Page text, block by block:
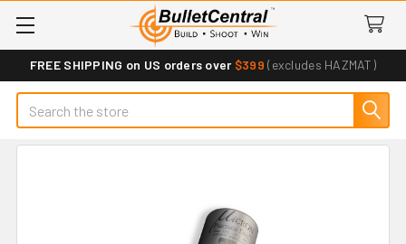
FREE SHIPPING on US orders over $399 (excludes HAZMAT)
Search